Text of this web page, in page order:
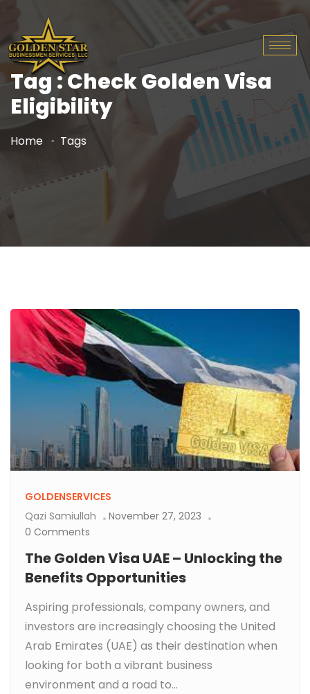
Tag : Check Golden Visa
Eligibility
Home Tags
GOLDENSERVICES
Qazi Samiullah
November 27, 2023
0 Comments
The Golden Visa UAE – Unlocking the
Benefits Opportunities
Aspiring professionals, company owners, and
investors are increasingly choosing the United
Arab Emirates (UAE) as their destination when
looking for both a vibrant business
environment and a road to...